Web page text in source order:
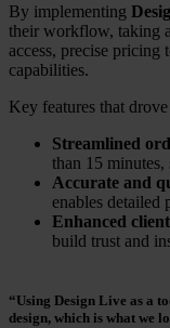
By implementing
their workflow, taking
access, precise
capabilities.
Key features that drove
Streamlined
than 15
Accurate and
enables
Enhanced
build trust and
“Using Design Live as a
design, which is what we